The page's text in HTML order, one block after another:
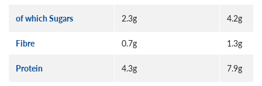
of which Sugars 2.3g 4.2g
Fibre 0.7g 1.3g
Protein 4.3g 7.9g